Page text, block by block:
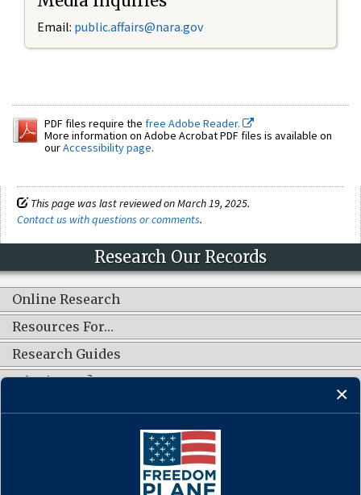
Email: public.affairs@nara.gov
PDF files require the free Adobe Reader.
More information on Adobe Acrobat PDF files is available on
ourAccessibility page.
This page was last reviewed on March 19, 2025.
Contact us with questions or comments.
Research Our Records
Online Research
Resources For…
Research Guides
What's New?
CONNECT WITH US